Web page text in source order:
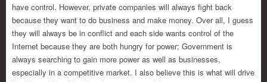
have control. However, private companies will always fight back
because they want to do business and make money. Over all, I guess
they will always be in conflict and each side wants control of the
Internet because they are both hungry for power; Government is
always searching to gain more power as well as businesses,
especially in a competitive market. I also believe this is what will drive